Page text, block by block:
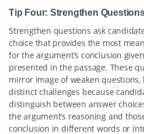
Tip Four: Strengthen
Strengthen questions ask
choice that provides the most
for the argument’s conclusion
presented in the passage. These
mirror image of weaken
distinct challenges because
distinguish between answer
the argument’s reasoning and
conclusion in different words or